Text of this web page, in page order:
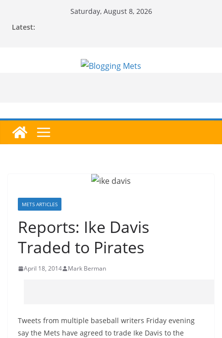
Saturday, August 8, 2026
Latest:
METS ARTICLES
Reports: Ike Davis
Traded to Pirates
April 18, 2014 Mark Berman
Tweets from multiple baseball writers Friday evening
say the Mets have agreed to trade Ike Davis to the